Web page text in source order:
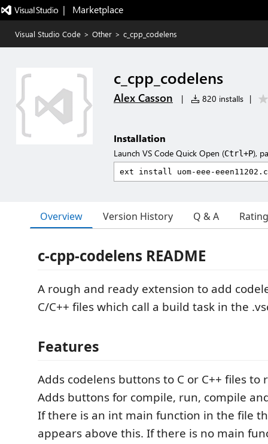
|   Marketplace
Visual Studio Code > Other > c_cpp_codelens
c_cpp_codelens
Alex Casson | 820 installs |
Installation
Launch VS Code Quick Open (Ctrl+P),
Overview Version History Q & A
c-cpp-codelens README
A rough and ready extension to add
C/C++ files which call a build task in the
Features
Adds codelens buttons to C or C++ files to
Adds buttons for compile, run, compile
If there is an int main function in the file
appears above this. If there is no main